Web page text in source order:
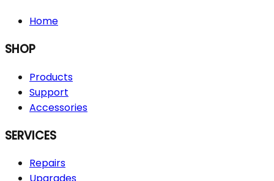
Home
SHOP
Products
Support
Accessories
SERVICES
Repairs